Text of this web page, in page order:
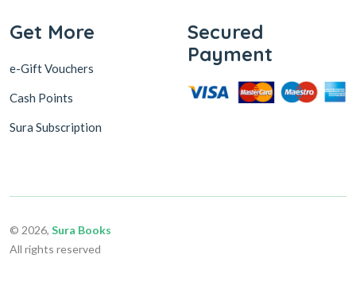
Get More
e-Gift Vouchers
Cash Points
Sura Subscription
Secured
Payment
© 2026, Sura Books
All rights reserved